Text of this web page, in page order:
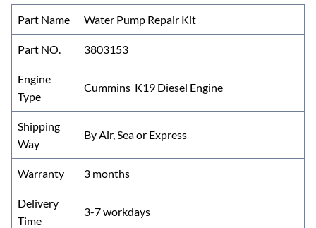
o
o
k
dI
n
t
r
Part Name Water Pump Repair Kit
Part NO. 3803153
Engine
Type
Cummins K19 Diesel Engine
Shipping
Way
By Air, Sea or Express
Warranty 3 months
Delivery
Time
3-7 workdays